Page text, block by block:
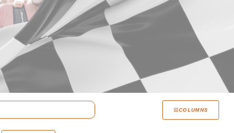
COLUMNS